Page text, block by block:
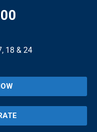
18 & 24